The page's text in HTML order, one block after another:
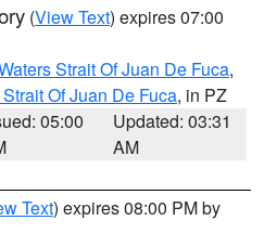
(View Text) expires 07:00
Strait Of Juan De Fuca,
Of Juan De Fuca, in PZ
05:00
Updated: 03:31
AM
Text) expires 08:00 PM by